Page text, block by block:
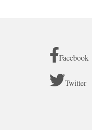
Facebook
Twitter